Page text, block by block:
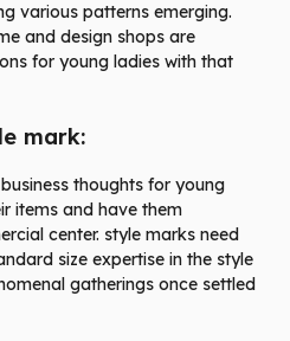
various patterns emerging.
and design shops are
for young ladies with that
mark:
thoughts for young
items and have them
center. style marks need
size expertise in the style
gatherings once settled